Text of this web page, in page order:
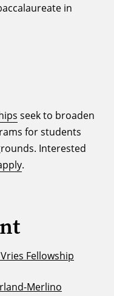
in
seek to broaden
for students
Interested
.
Fellowship
Merlino